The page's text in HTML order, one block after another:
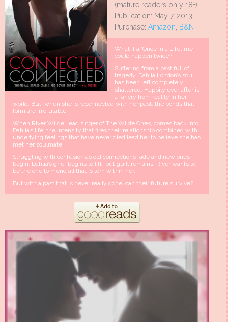
(mature readers only 18+)
Publication: May 7, 2013
Purchase: Amazon B&N
What if a ‘Once in a Lifetime’
could happen twice?
Suffering from a past full of
tragedy, Dahlia London’s soul
has been left completely
shattered. Happily ever after is
a far cry from reality in her
world. But, when she is reconnected with her past, the bonds that
form are irrefutable.
When River Wilde, lead singer of The Wilde Ones, comes back into
Dahlia’s life, the intensity that fires their relationship combined with
underlying feelings that have never died lead her to believe she has
met her soulmate.
Struggling with confusion as old connections fade and new ones
begin, Dahlia’s grief begins to lift–but guilt remains. River wants to
be the one to mend all that is torn within her.
But with a past that is never really gone, can their future survive?